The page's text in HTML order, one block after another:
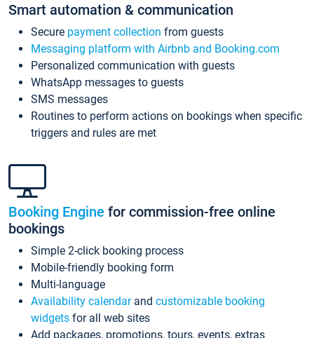
Smart automation & communication
Secure payment collection from guests
Messaging platform with Airbnb and Booking.com
Personalized communication with guests
WhatsApp messages to guests
SMS messages
Routines to perform actions on bookings when specific
triggers and rules are met
Booking Engine for commission-free online
bookings
Simple 2-click booking process
Mobile-friendly booking form
Multi-language
Availability calendarand customizable booking
widgets for all web sites
Add packages, promotions, tours, events, extras